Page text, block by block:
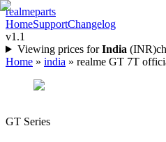
realmeparts
HomeSupportChangelog
v1.1
Viewing prices for India (INR)
Home » india » realme GT 7T
GT Series